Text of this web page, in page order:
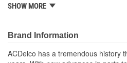
This part requires
procedures and special tools
operation in the vehicle
Some GM Genuine Parts
ACDelco GM OE
SHOW MORE
Brand Information
ACDelco has a tremendous history